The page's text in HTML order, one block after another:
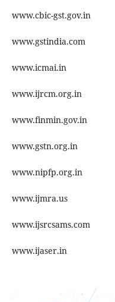
www.cbic-gst.gov.in
www.gstindia.com
www.icmai.in
www.ijrcm.org.in
www.finmin.gov.in
www.gstn.org.in
www.nipfp.org.in
www.ijmra.us
www.ijsrcsams.com
www.ijaser.in